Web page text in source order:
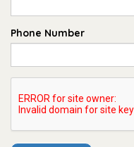
Phone Number